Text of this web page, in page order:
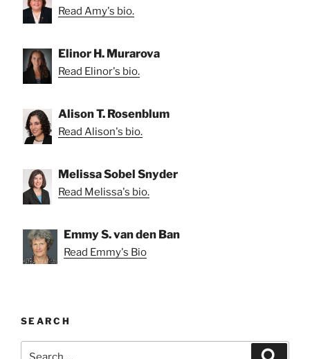
Read Amy's bio.
Elinor H. Murarova
Read Elinor's bio.
Alison T. Rosenblum
Read Alison's bio.
Melissa Sobel Snyder
Read Melissa's bio.
Emmy S. van den Ban
Read Emmy's Bio
SEARCH